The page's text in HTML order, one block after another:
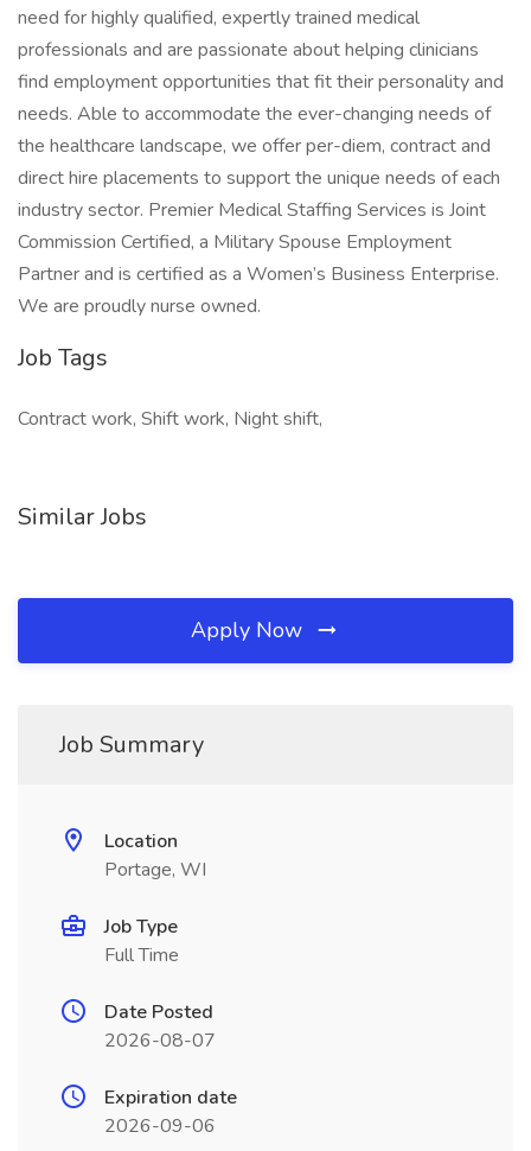
need for highly qualified, expertly trained medical
professionals and are passionate about helping clinicians
find employment opportunities that fit their personality and
needs. Able to accommodate the ever-changing needs of
the healthcare landscape, we offer per-diem, contract and
direct hire placements to support the unique needs of each
industry sector. Premier Medical Staffing Services is Joint
Commission Certified, a Military Spouse Employment
Partner and is certified as a Women’s Business Enterprise.
We are proudly nurse owned.
Job Tags
Contract work, Shift work, Night shift,
Similar Jobs
Apply Now
Job Summary
Location
Portage, WI
Job Type
Full Time
Date Posted
2026-08-07
Expiration date
2026-09-06